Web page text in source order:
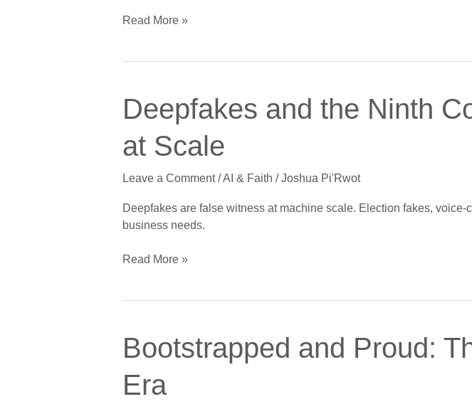
Opportunity
Read More »
Deepfakes and the Ninth
at Scale
Leave a Comment /AI & Faith /Joshua Pi'Rwot
Deepfakes are false witness at machine scale. Election fakes,
business needs.
Deepfakes
and
Ninth
False
Read More »
Bootstrapped and Proud:
Era
Bootstrapped
and
The